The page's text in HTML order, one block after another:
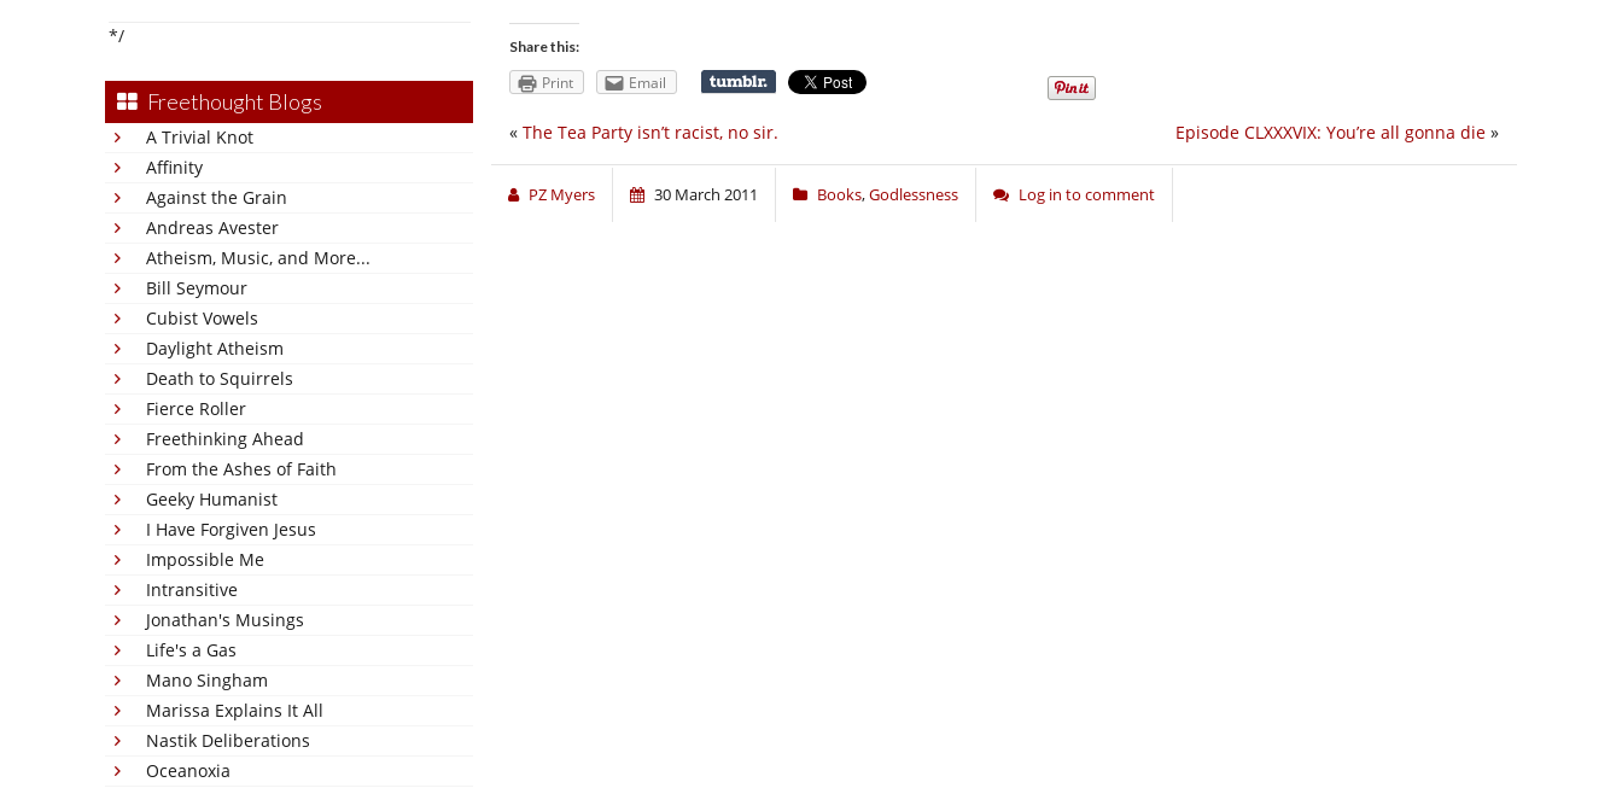
*/
Freethought Blogs
A Trivial Knot
Affinity
Against the Grain
Andreas Avester
Atheism, Music, and More...
Bill Seymour
Cubist Vowels
Daylight Atheism
Death to Squirrels
Fierce Roller
Freethinking Ahead
From the Ashes of Faith
Geeky Humanist
I Have Forgiven Jesus
Impossible Me
Intransitive
Jonathan's Musings
Life's a Gas
Mano Singham
Marissa Explains It All
Nastik Deliberations
Oceanoxia
Share this:
Print Email
Episode CLXXXVIX: You’re all gonna die »
« The Tea Party isn’t racist, no sir.
PZ Myers 30 March 2011 Books,Godlessness Log in to comment